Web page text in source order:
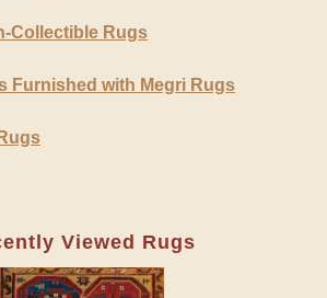
Collectible Rugs
Furnished with Megri Rugs
Viewed Rugs